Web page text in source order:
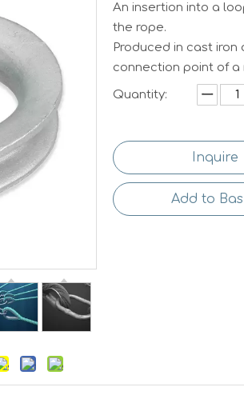
An insertion into a
the rope.
Produced in cast
connection point of a
Quantity:
Inquire
Add to